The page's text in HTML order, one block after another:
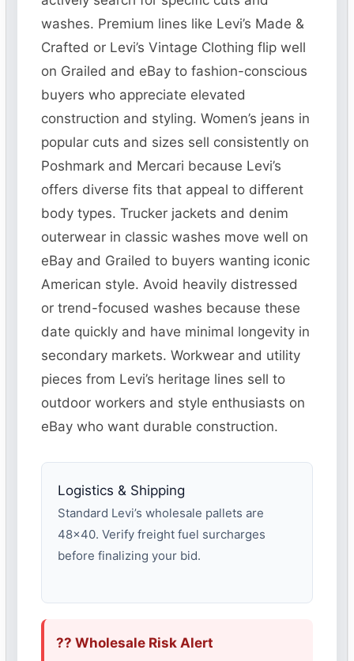
washes. Premium lines like Levi’s Made &
Crafted or Levi’s Vintage Clothing flip well
on Grailed and eBay to fashion-conscious
buyers who appreciate elevated
construction and styling. Women’s jeans in
popular cuts and sizes sell consistently on
Poshmark and Mercari because Levi’s
offers diverse fits that appeal to different
body types. Trucker jackets and denim
outerwear in classic washes move well on
eBay and Grailed to buyers wanting iconic
American style. Avoid heavily distressed
or trend-focused washes because these
date quickly and have minimal longevity in
secondary markets. Workwear and utility
pieces from Levi’s heritage lines sell to
outdoor workers and style enthusiasts on
eBay who want durable construction.
Logistics & Shipping
Standard Levi’s wholesale pallets are
48×40. Verify freight fuel surcharges
before finalizing your bid.
?? Wholesale Risk Alert